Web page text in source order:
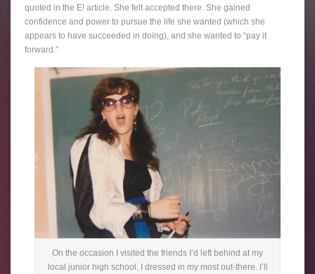
quoted in the E! article. She felt accepted there. She gained
confidence and power to pursue the life she wanted (which she
appears to have succeeded in doing), and she wanted to “pay it
forward.”
On the occasion I visited the friends I’d left behind at my
local junior high school, I dressed in my most out-there. I’ll